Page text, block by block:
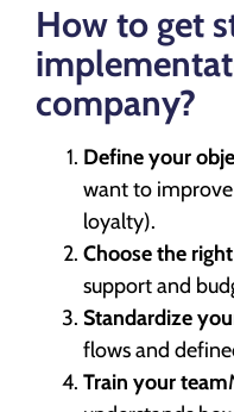
How to get
company?
Define your
want to improve
loyalty).
Choose the
support and
Standardize
flows and
Train your team